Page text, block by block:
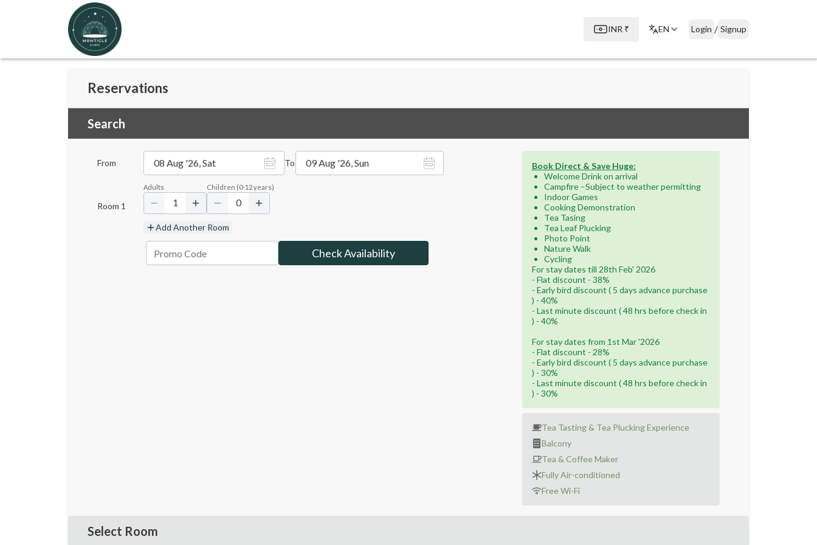
INR ₹ EN Login / Signup
Reservations
Search
From 08 Aug '26, Sat To 09 Aug '26, Sun
Room 1
Adults
1
Children (0-12years)
0
Add Another Room
Check Availability
Book Direct & Save Huge:
Welcome Drink on arrival
Campfire –Subject to weather permitting
Indoor Games
Cooking Demonstration
Tea Tasing
Tea Leaf Plucking
Photo Point
Nature Walk
Cycling
For stay dates till 28th Feb' 2026
- Flat discount - 38%
- Early bird discount ( 5 days advance purchase
) - 40%
- Last minute discount ( 48 hrs before check in
) - 40%
For stay dates from 1st Mar '2026
- Flat discount - 28%
- Early bird discount ( 5 days advance purchase
) - 30%
- Last minute discount ( 48 hrs before check in
) - 30%
Tea Tasting & Tea Plucking Experience
Balcony
Tea & Coffee Maker
Fully Air-conditioned
Free Wi-Fi
Select Room